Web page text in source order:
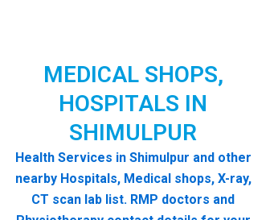
MEDICAL SHOPS,
HOSPITALS IN
SHIMULPUR
Health Services in Shimulpur and other
nearby Hospitals, Medical shops, X-ray,
CT scan lab list. RMP doctors and